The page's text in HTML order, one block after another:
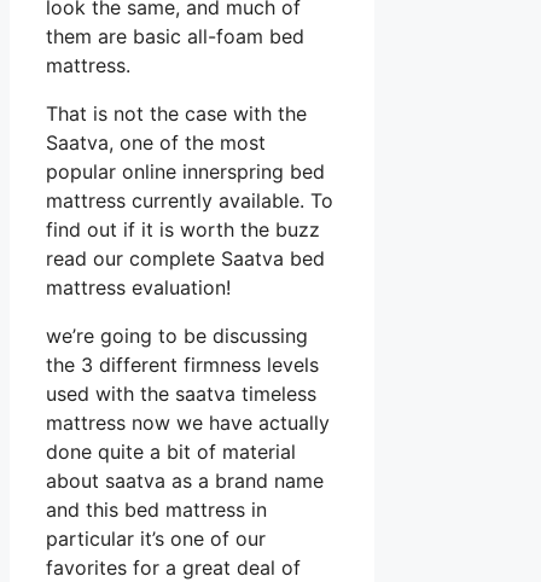
look the same, and much of
them are basic all-foam bed
mattress.
That is not the case with the
Saatva, one of the most
popular online innerspring bed
mattress currently available. To
find out if it is worth the buzz
read our complete Saatva bed
mattress evaluation!
we’re going to be discussing
the 3 different firmness levels
used with the saatva timeless
mattress now we have actually
done quite a bit of material
about saatva as a brand name
and this bed mattress in
particular it’s one of our
favorites for a great deal of